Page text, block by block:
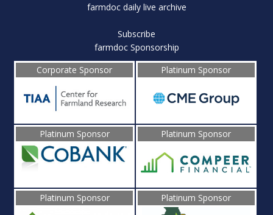
farmdoc daily live archive
Subscribe
farmdoc Sponsorship
Corporate Sponsor
Platinum Sponsor
Platinum Sponsor Platinum Sponsor
Platinum Sponsor Platinum Sponsor